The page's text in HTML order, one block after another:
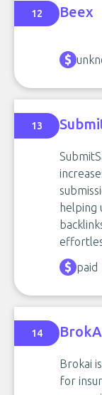
12 Beex
13
helping
paid
14
Brokai
for